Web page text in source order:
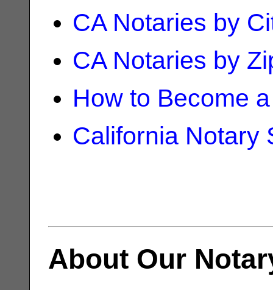
CA Notaries by
CA Notaries by
How to Become
California Notary
About Our